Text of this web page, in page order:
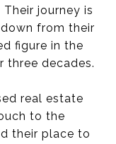
journey is
from their
figure in the
three decades.
real estate
to the
their place to